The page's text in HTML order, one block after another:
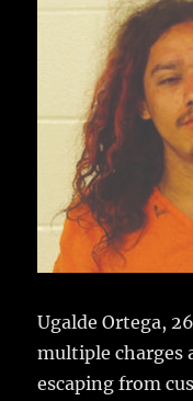
Ugalde Ortega,
multiple charges
escaping from